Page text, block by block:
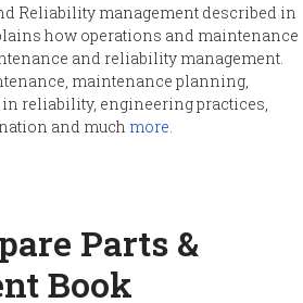
Reliability management described in
how operations and maintenance
and reliability management.
maintenance planning,
reliability, engineering practices,
and much more
Parts &
Book